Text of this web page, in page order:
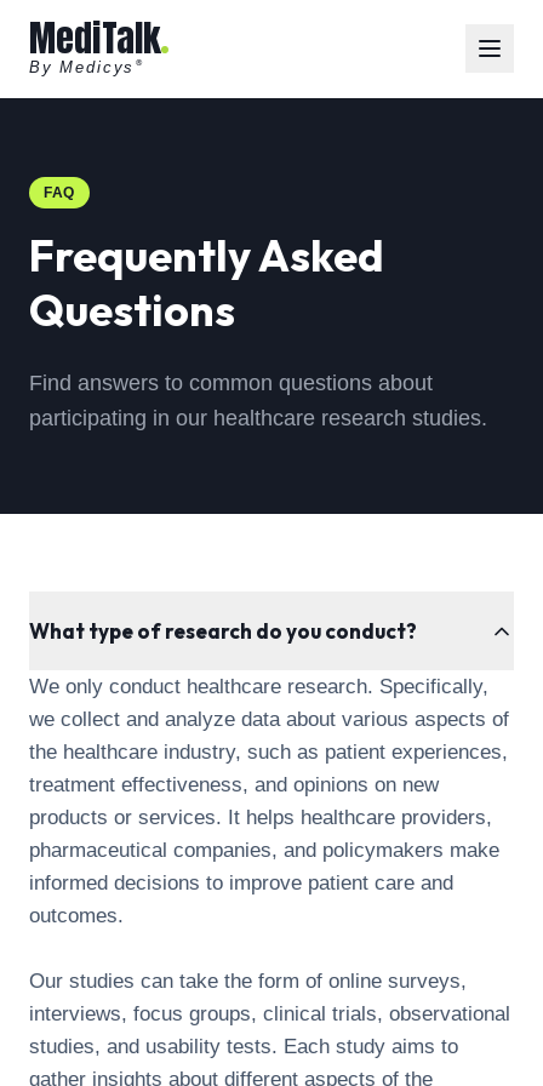
MediTalk
By Medicys ®
FAQ
Frequently Asked
Questions
Find answers to common questions about
participating in our healthcare research studies.
What type of research do you conduct?
We only conduct healthcare research. Specifically,
we collect and analyze data about various aspects of
the healthcare industry, such as patient experiences,
treatment effectiveness, and opinions on new
products or services. It helps healthcare providers,
pharmaceutical companies, and policymakers make
informed decisions to improve patient care and
outcomes.
Our studies can take the form of online surveys,
interviews, focus groups, clinical trials, observational
studies, and usability tests. Each study aims to
gather insights about different aspects of the